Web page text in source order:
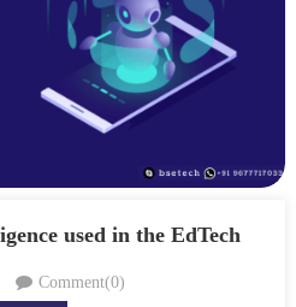
used in the EdTech
Comment(0)